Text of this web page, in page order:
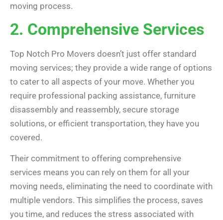
moving process.
2. Comprehensive Services
Top Notch Pro Movers doesn’t just offer standard
moving services; they provide a wide range of options
to cater to all aspects of your move. Whether you
require professional packing assistance, furniture
disassembly and reassembly, secure storage
solutions, or efficient transportation, they have you
covered.
Their commitment to offering comprehensive
services means you can rely on them for all your
moving needs, eliminating the need to coordinate with
multiple vendors. This simplifies the process, saves
you time, and reduces the stress associated with